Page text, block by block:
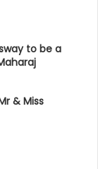
to be a
& Miss